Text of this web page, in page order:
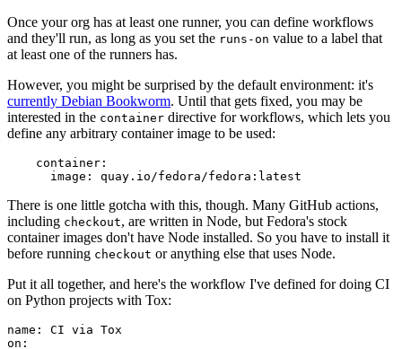
Once your org has at least one runner, you can define workflows
and they'll run, as long as you set the runs-on value to a label that
at least one of the runners has.
However, you might be surprised by the default environment: it's
currently Debian Bookworm. Until that gets fixed, you may be
interested in the container directive for workflows, which lets you
define any arbitrary container image to be used:
container :
image : quay.io/fedora/fedora:latest
There is one little gotcha with this, though. Many GitHub actions,
including checkout, are written in Node, but Fedora's stock
container images don't have Node installed. So you have to install it
before running checkout or anything else that uses Node.
Put it all together, and here's the workflow I've defined for doing CI
on Python projects with Tox:
name :
CI via Tox
on :